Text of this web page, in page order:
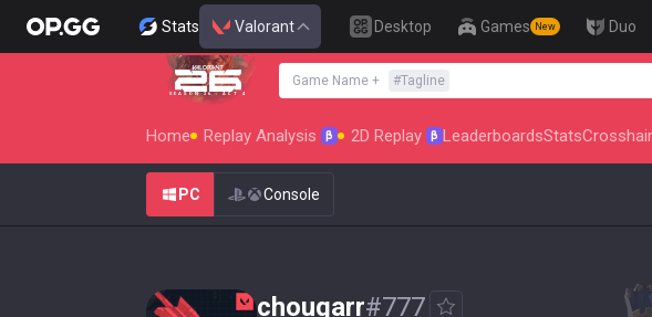
Stats Valorant Desktop Games New Duo
SEASON 26 : ACT 4
Game Name + #Tagline
Home Replay Analysis β 2D Replay β LeaderboardsStats
PC Console
chougarr#777